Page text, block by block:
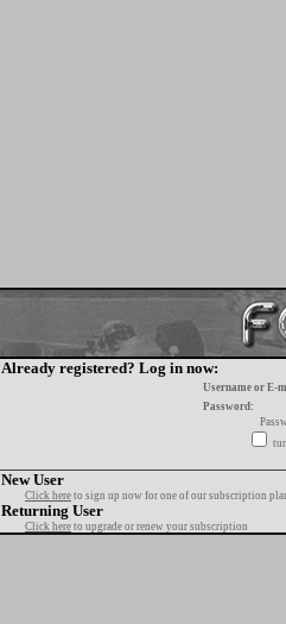
Already registered? Log in now:
Username or E-
Password:
New User
Click here to sign up now for one of our subscription
Returning User
Click here to upgrade or renew your subscription